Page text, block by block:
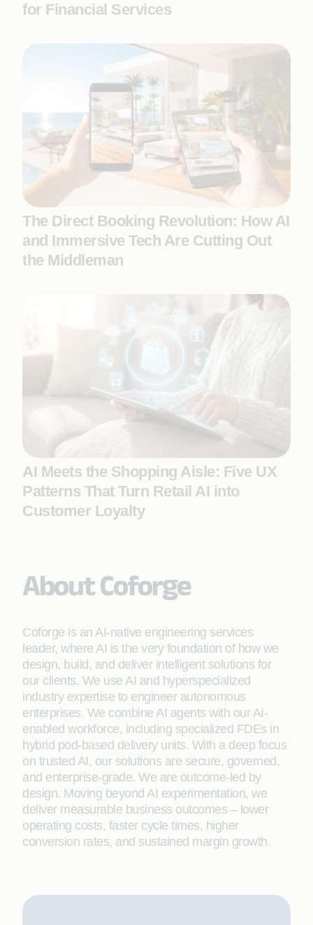
for Financial Services
The Direct Booking Revolution: How AI
and Immersive Tech Are Cutting Out
the Middleman
AI Meets the Shopping Aisle: Five UX
Patterns That Turn Retail AI into
Customer Loyalty
About Coforge
Coforge is an AI-native engineering services
leader, where AI is the very foundation of how we
design, build, and deliver intelligent solutions for
our clients. We use AI and hyperspecialized
industry expertise to engineer autonomous
enterprises. We combine AI agents with our AI-
enabled workforce, including specialized FDEs in
hybrid pod-based delivery units. With a deep focus
on trusted AI, our solutions are secure, governed,
and enterprise-grade. We are outcome-led by
design. Moving beyond AI experimentation, we
deliver measurable business outcomes – lower
operating costs, faster cycle times, higher
conversion rates, and sustained margin growth.